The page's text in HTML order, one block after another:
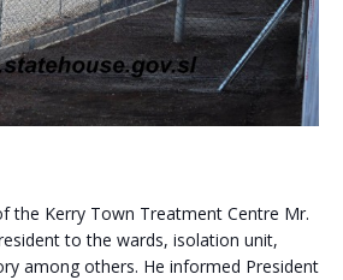
the Kerry Town Treatment Centre Mr.
to the wards, isolation unit,
among others. He informed President